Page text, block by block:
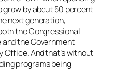
grow by about 50 percent
next generation,
the Congressional
the Government
Office. And that’s without
programs being